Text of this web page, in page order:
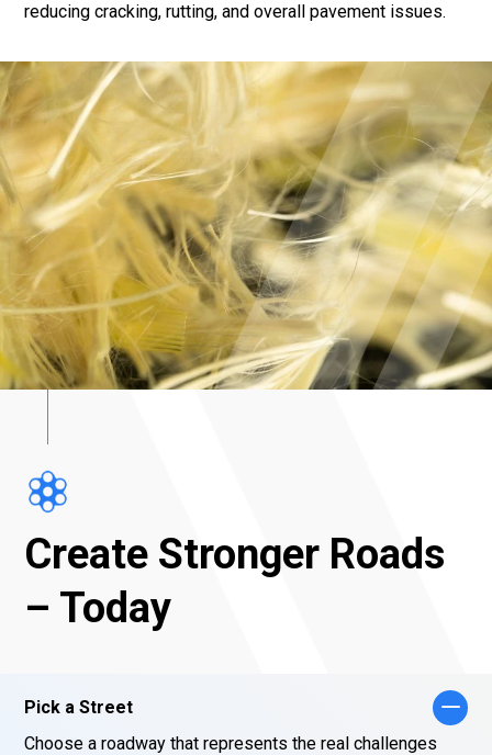
reducing cracking, rutting, and overall pavement issues.
Create Stronger Roads
– Today
Pick a Street
Choose a roadway that represents the real challenges